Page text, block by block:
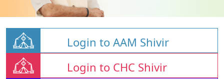
Login to AAM Shivir
Login to CHC Shivir